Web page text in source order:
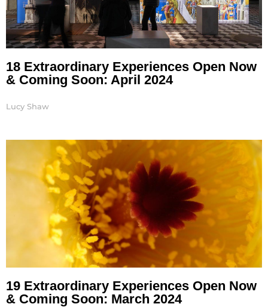
18 Extraordinary Experiences Open Now
& Coming Soon: April 2024
Lucy Shaw
19 Extraordinary Experiences Open Now
& Coming Soon: March 2024